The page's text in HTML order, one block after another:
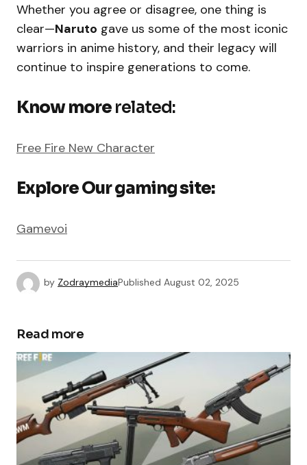
Whether you agree or disagree, one thing is
clear—Naruto gave us some of the most iconic
warriors in anime history, and their legacy will
continue to inspire generations to come.
Know more related:
Free Fire New Character
Explore Our gaming site:
Gamevoi
by ZodraymediaPublished August 02, 2025
Read more